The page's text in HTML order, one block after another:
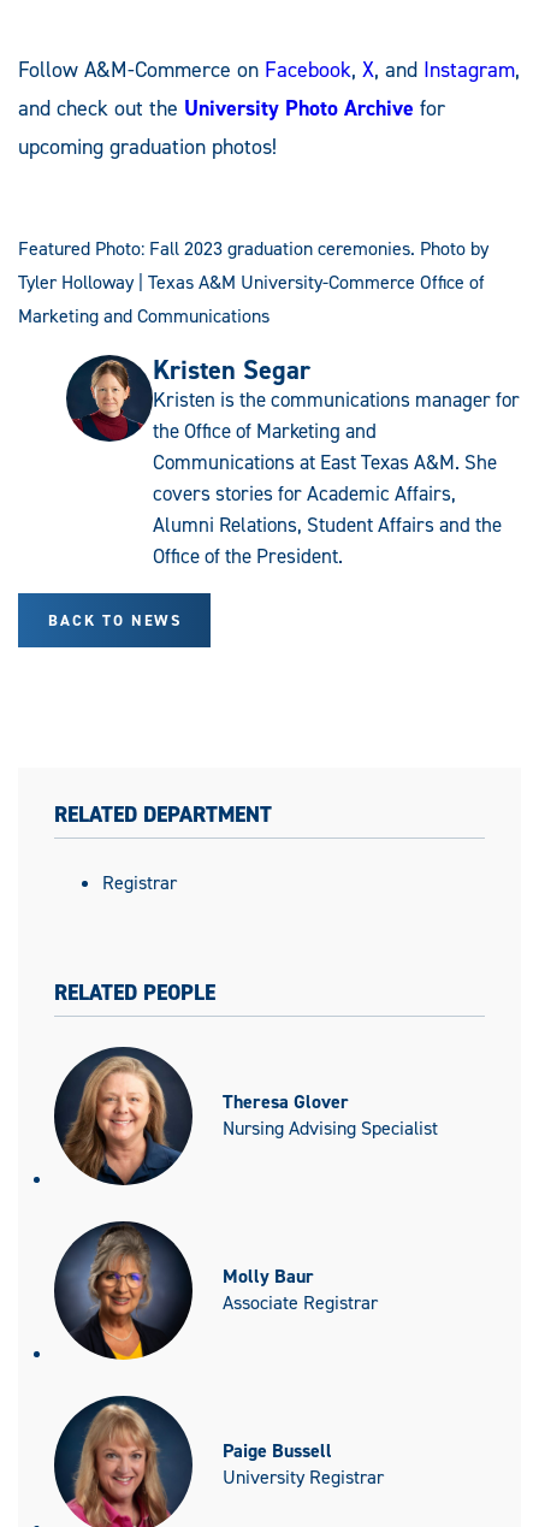
Follow A&M-Commerce on Facebook, X, and Instagram,
and check out the University Photo Archive for
upcoming graduation photos!
Featured Photo: Fall 2023 graduation ceremonies. Photo by
Tyler Holloway | Texas A&M University-Commerce Office of
Marketing and Communications
Kristen Segar
Kristen is the communications manager for
the Office of Marketing and
Communications at East Texas A&M. She
covers stories for Academic Affairs,
Alumni Relations, Student Affairs and the
Office of the President.
BACK TO NEWS
RELATED DEPARTMENT
Registrar
RELATED PEOPLE
Theresa Glover
Nursing Advising Specialist
Molly Baur
Associate Registrar
Paige Bussell
University Registrar